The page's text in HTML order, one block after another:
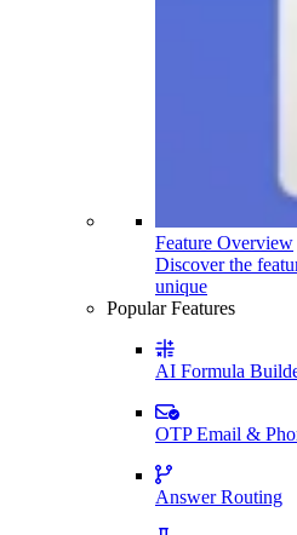
Feature Overview
Discover the
unique
Popular Features
AI Formula
OTP Email &
Answer Routing